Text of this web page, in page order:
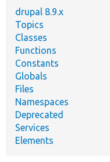
drupal 8.9.x
Topics
Classes
Functions
Constants
Globals
Files
Namespaces
Deprecated
Services
Elements